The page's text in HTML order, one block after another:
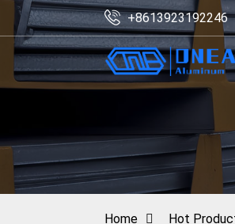
+8613923192246
Home Hot